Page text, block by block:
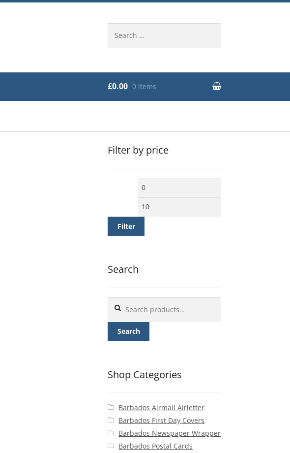
for:
£0.00 0 items
Filter by price
Min
Filter
Search
for:
Search
Shop Categories
Barbados Airmail Airletter
Barbados First Day Covers
Barbados Newspaper Wrapper
Barbados Postal Cards